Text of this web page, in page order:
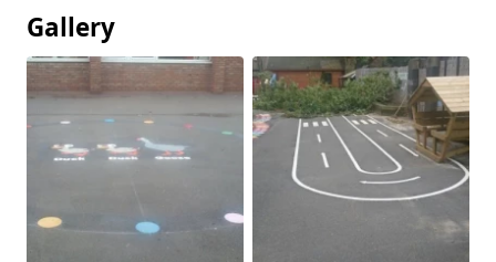
Gallery